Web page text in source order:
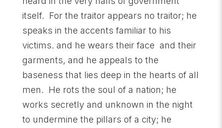
itself. For the traitor appears no traitor; he
speaks in the accents familiar to his
victims. and he wears their face and their
garments, and he appeals to the
baseness that lies deep in the hearts of all
men. He rots the soul of a nation; he
works secretly and unknown in the night
to undermine the pillars of a city; he